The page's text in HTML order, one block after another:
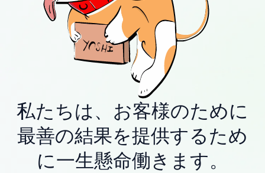
私たちは、お客様のために
最善の結果を提供するため
に一生懸命働きます。